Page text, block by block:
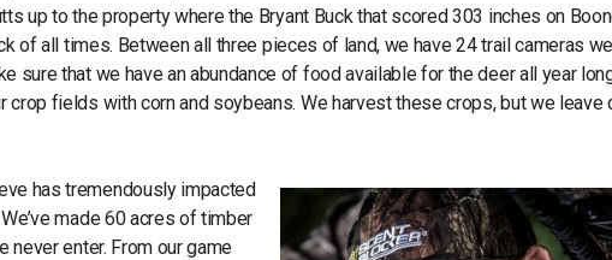
up to the property where the Bryant Buck that scored 303 inches on
of all times. Between all three pieces of land, we have 24 trail cameras we
sure that we have an abundance of food available for the deer all year
fields with corn and soybeans. We harvest these crops, but we leave
has tremendously impacted
made 60 acres of timber
never enter. From our game